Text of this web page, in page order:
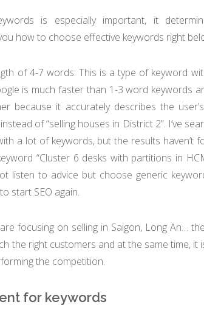
is especially important, it
how to choose effective keywords right
of 4-7 words: This is a type of keyword
is much faster than 1-3 word keywords
because it accurately describes the
of “selling houses in District 2”. I’ve
a lot of keywords, but the results haven’t
“Cluster 6 desks with partitions in
listen to advice but choose generic
start SEO again.
focusing on selling in Saigon, Long An…
the right customers and at the same time, it
the competition.
for keywords